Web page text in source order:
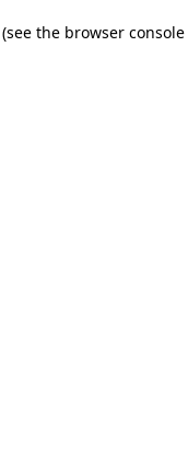
(see the browser console